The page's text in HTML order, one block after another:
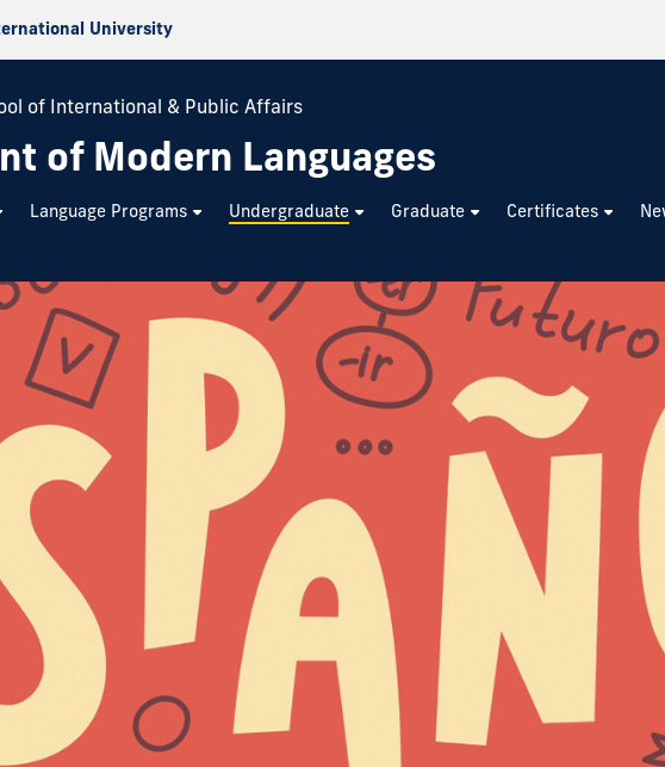
University
of International & Public Affairs
of Modern Languages
Language Programs Undergraduate Graduate Certificates